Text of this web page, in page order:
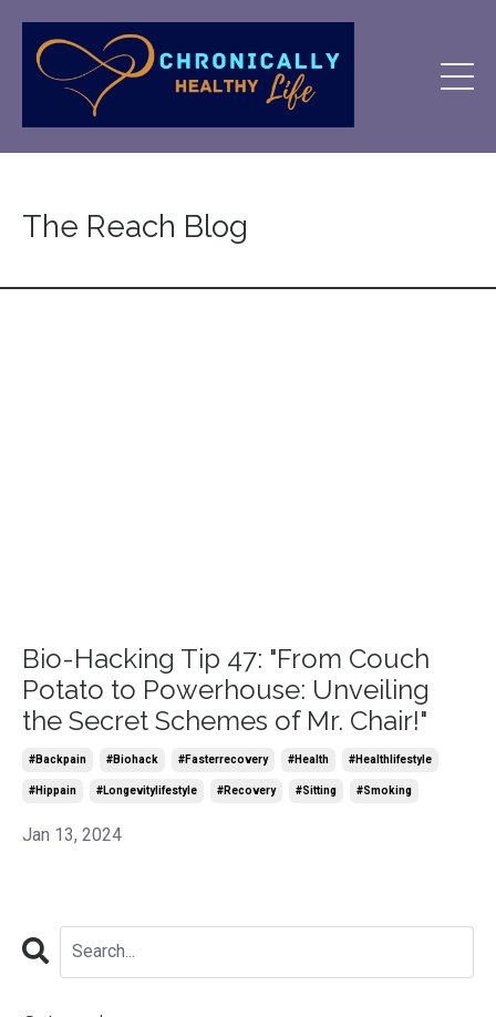
The Reach Blog
Bio-Hacking Tip 47: "From Couch
Potato to Powerhouse: Unveiling
the Secret Schemes of Mr. Chair!"
#backpain #biohack #fasterrecovery #health #healthlifestyle
#hippain #longevitylifestyle #recovery #sitting #smoking
Jan 13, 2024